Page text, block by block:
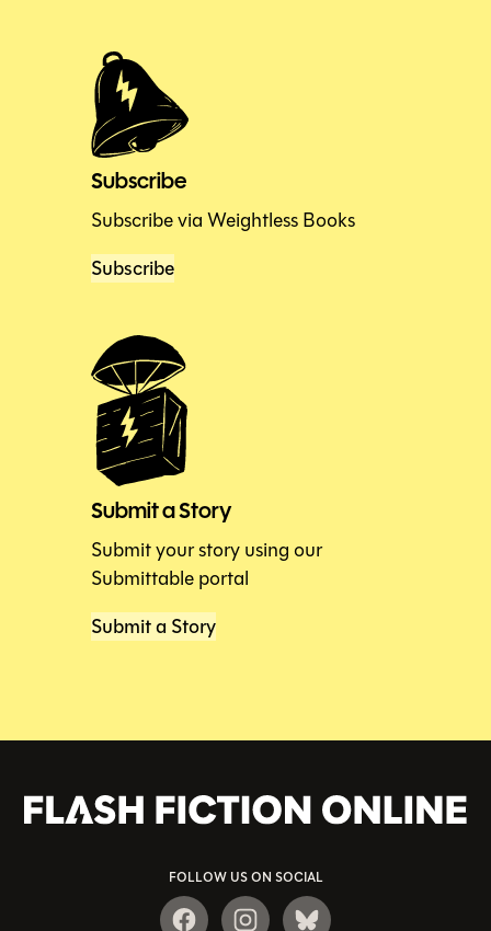
Subscribe
Subscribe via Weightless Books
Subscribe
Submit a Story
Submit your story using our
Submittable portal
Submit a Story
FOLLOW US ON SOCIAL